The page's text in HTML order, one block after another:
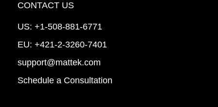
CONTACT US
US: +1-508-881-6771
EU: +421-2-3260-7401
support@mattek.com
Schedule a Consultation